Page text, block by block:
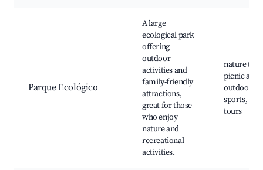
Parque Ecológico
A large
ecological park
offering
outdoor
activities and
family-friendly
attractions,
great for those
who enjoy
nature and
recreational
activities.
nature
picnic
outdoor
sports, eco
tours